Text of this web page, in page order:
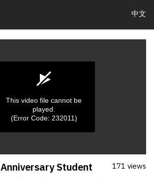
中文
This video file cannot be
played.
(Error Code: 232011)
Student
171 views